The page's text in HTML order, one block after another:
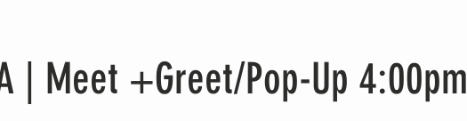
| Meet +Greet/Pop-Up 4:00pm